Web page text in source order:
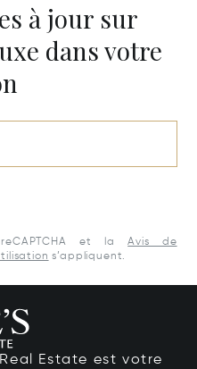
à jour sur
dans votre
et la
Avis de
s’appliquent.
Estate est votre